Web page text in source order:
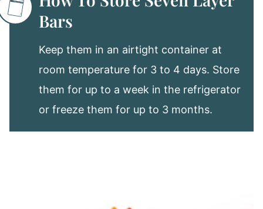
Bars
Keep them in an airtight container at
room temperature for 3 to 4 days. Store
them for up to a week in the refrigerator
or freeze them for up to 3 months.